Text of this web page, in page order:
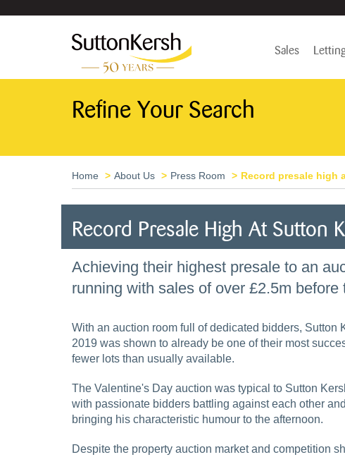
Sales
Refine Your Search
Home About Us Press Room Record presale high
Record Presale High At Sutton
Achieving their highest presale to an
running with sales of over £2.5m before
With an auction room full of dedicated bidders, Sutton
2019 was shown to already be one of their most
fewer lots than usually available.
The Valentine's Day auction was typical to Sutton
with passionate bidders battling against each other
bringing his characteristic humour to the afternoon.
Despite the property auction market and competition